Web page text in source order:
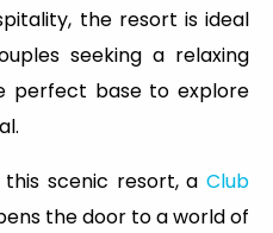
the resort is ideal
seeking a relaxing
perfect base to explore
scenic resort, a Club
the door to a world of